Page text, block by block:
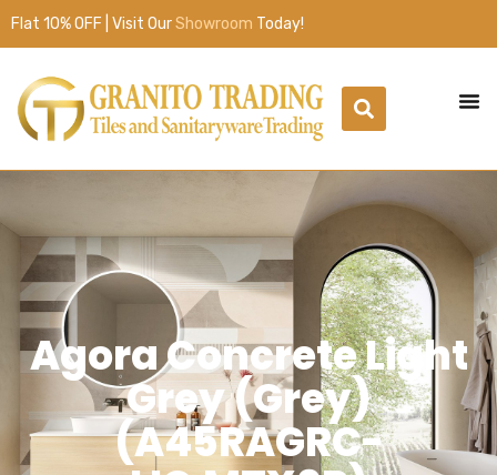
Flat 10% OFF | Visit OurShowroom Today!
Agora Concrete Light
Grey (Grey)
(A45RAGRC-